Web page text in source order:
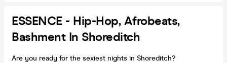
ESSENCE - Hip-Hop, Afrobeats,
Bashment In Shoreditch
Are you ready for the sexiest nights in Shoreditch?